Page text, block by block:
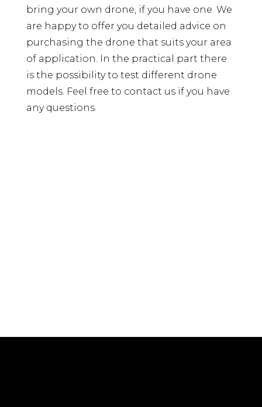
bring your own drone, if you have one. We
are happy to offer you detailed advice on
purchasing the drone that suits your area
of ​​application. In the practical part there
is the possibility to test different drone
models. Feel free to contact us if you have
any questions.